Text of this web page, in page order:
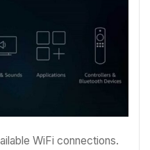
WiFi connections.